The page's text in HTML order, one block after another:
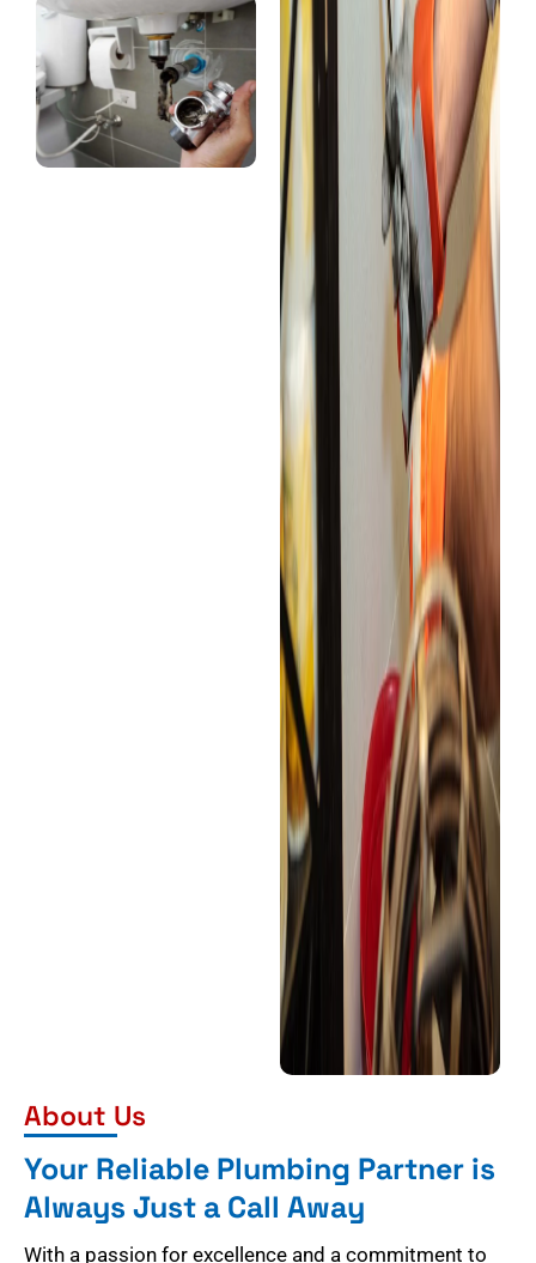
About Us
Your Reliable Plumbing Partner is
Always Just a Call Away
With a passion for excellence and a commitment to